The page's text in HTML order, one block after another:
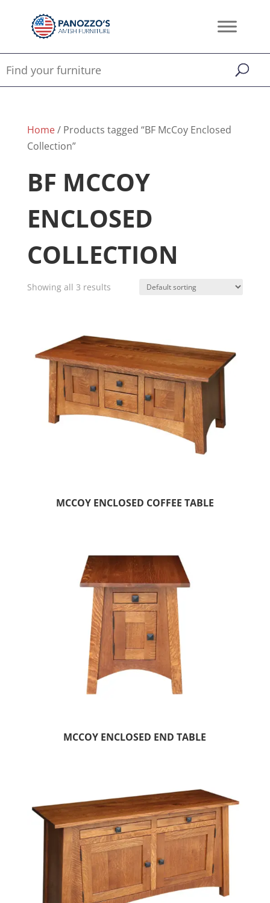
Home/ Products tagged “BF McCoy Enclosed
Collection”
BF MCCOY
ENCLOSED
COLLECTION
Showing all 3 results
MCCOY ENCLOSED COFFEE TABLE
MCCOY ENCLOSED END TABLE